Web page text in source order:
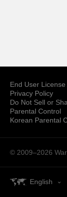
End User
Privacy Policy
Do Not Sell or
Parental Control
Korean Parental
© 2009–2026
English